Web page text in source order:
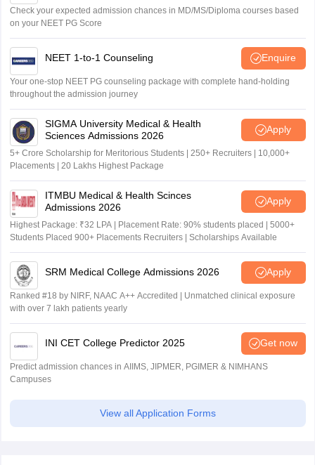
Check your expected admission chances in MD/MS/Diploma courses based
on your NEET PG Score
NEET 1-to-1 Counseling Enquire
Your one-stop NEET PG counseling package with complete hand-holding
throughout the admission journey
SIGMA University Medical & Health
Sciences Admissions 2026
Apply
5+ Crore Scholarship for Meritorious Students | 250+ Recruiters | 10,000+
Placements | 20 Lakhs Highest Package
ITMBU Medical & Health Scinces
Admissions 2026
Apply
Highest Package: ₹32 LPA | Placement Rate: 90% students placed | 5000+
Students Placed 900+ Placements Recruiters | Scholarships Available
SRM Medical College Admissions 2026 Apply
Ranked #18 by NIRF, NAAC A++ Accredited | Unmatched clinical exposure
with over 7 lakh patients yearly
INI CET College Predictor 2025 Get now
Predict admission chances in AIIMS, JIPMER, PGIMER & NIMHANS
Campuses
View all Application Forms